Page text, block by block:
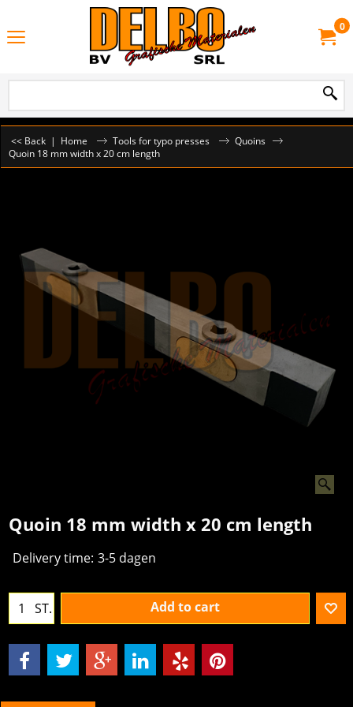
0
<< Back | Home Tools for typo presses
Quoins
Quoin 18 mm width x 20 cm length
Quoin 18 mm width x 20 cm length
Delivery time: 3-5 dagen
ST. Add to cart